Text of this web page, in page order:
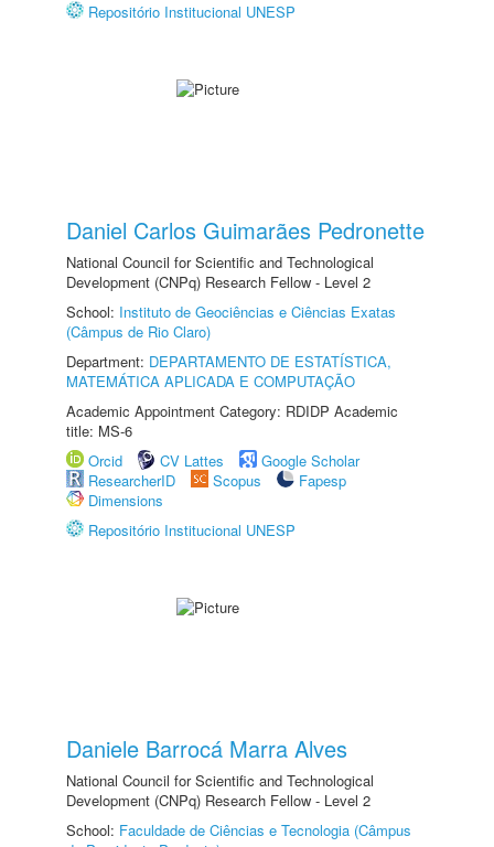
Repositório Institucional UNESP
Daniel Carlos Guimarães Pedronette
National Council for Scientific and Technological
Development (CNPq) Research Fellow - Level 2
School: Instituto de Geociências e Ciências Exatas
(Câmpus de Rio Claro)
Department: DEPARTAMENTO DE ESTATÍSTICA,
MATEMÁTICA APLICADA E COMPUTAÇÃO
Academic Appointment Category: RDIDP Academic
title: MS-6
Orcid
CV Lattes
Google Scholar
ResearcherID
Scopus
Fapesp
Dimensions
Repositório Institucional UNESP
Daniele Barrocá Marra Alves
National Council for Scientific and Technological
Development (CNPq) Research Fellow - Level 2
School: Faculdade de Ciências e Tecnologia (Câmpus